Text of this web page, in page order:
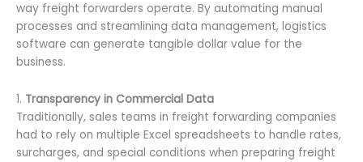
way freight forwarders operate. By automating manual
processes and streamlining data management, logistics
software can generate tangible dollar value for the
business.
1. Transparency in Commercial Data
Traditionally, sales teams in freight forwarding companies
had to rely on multiple Excel spreadsheets to handle rates,
surcharges, and special conditions when preparing freight